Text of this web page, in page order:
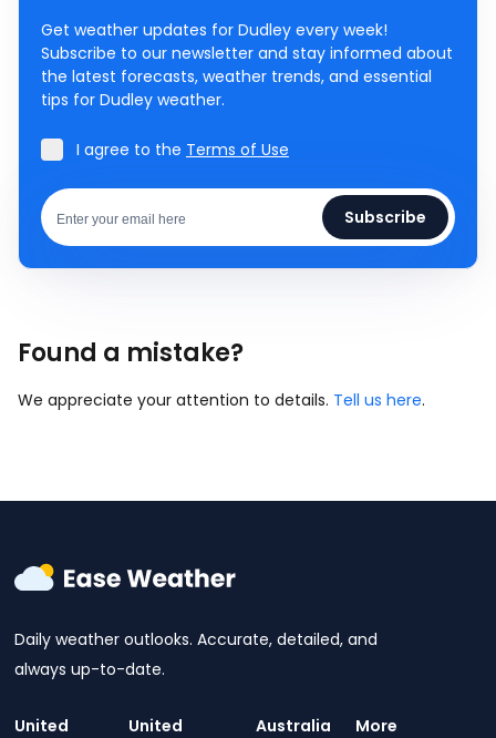
Get weather updates for Dudley every week!
Subscribe to our newsletter and stay informed about
the latest forecasts, weather trends, and essential
tips for Dudley weather.
I agree to the Terms of Use
Subscribe
Found a mistake?
We appreciate your attention to details. Tell us here.
Daily weather outlooks. Accurate, detailed, and
always up-to-date.
United
United
Australia
More